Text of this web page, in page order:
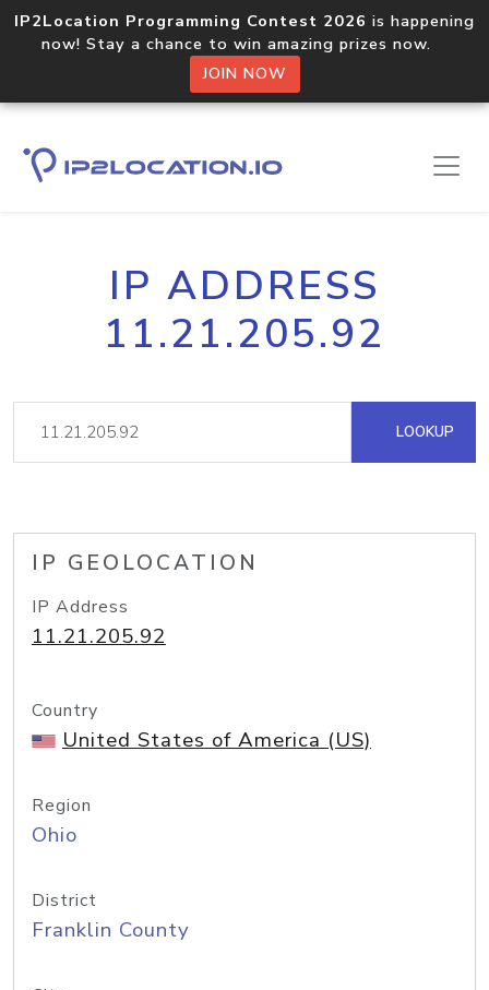
IP2Location Programming Contest 2026 is happening
now! Stay a chance to win amazing prizes now.
JOIN NOW
IP ADDRESS
11.21.205.92
LOOKUP
IP GEOLOCATION
IP Address
11.21.205.92
Country
United States of America (US)
Region
Ohio
District
Franklin County